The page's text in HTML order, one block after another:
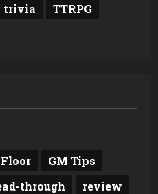
trivia
TTRPG
GM Tips
through
review